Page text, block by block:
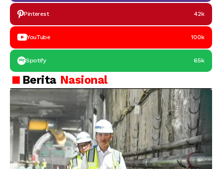
Pinterest 42k
YouTube 100k
Spotify 65k
Berita Nasional